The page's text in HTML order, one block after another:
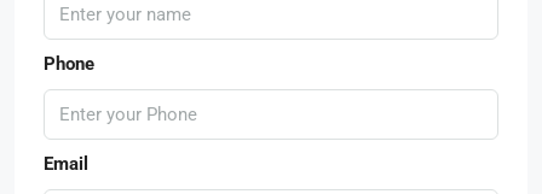
Phone
Email